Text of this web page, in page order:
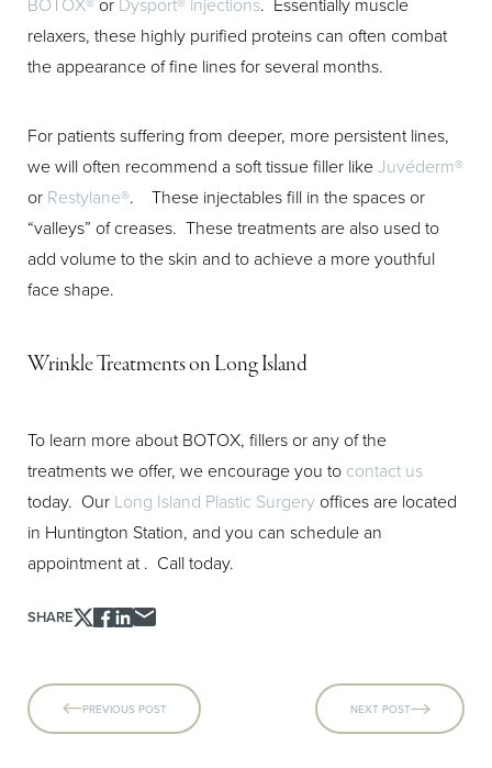
relaxers, these highly purified proteins can often combat
the appearance of fine lines for several months.
For patients suffering from deeper, more persistent lines,
we will often recommend a soft tissue filler likeJuvéderm®
or Restylane®. These injectables fill in the spaces or
“valleys” of creases. These treatments are also used to
add volume to the skin and to achieve a more youthful
face shape.
Wrinkle Treatments on Long Island
To learn more about BOTOX, fillers or any of the
treatments we offer, we encourage you to contact us
today. Our Long Island Plastic Surgery offices are located
in Huntington Station, and you can schedule an
appointment at. Call today.
SHARE
PREVIOUS POST NEXT POST
Dyslexia Friendly Hide Images